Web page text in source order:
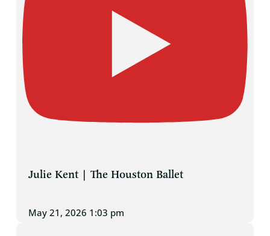
Julie Kent | The Houston Ballet
May 21, 2026 1:03 pm